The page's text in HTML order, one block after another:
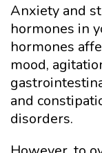
Anxiety and
hormones in
hormones
mood,
and
disorders.